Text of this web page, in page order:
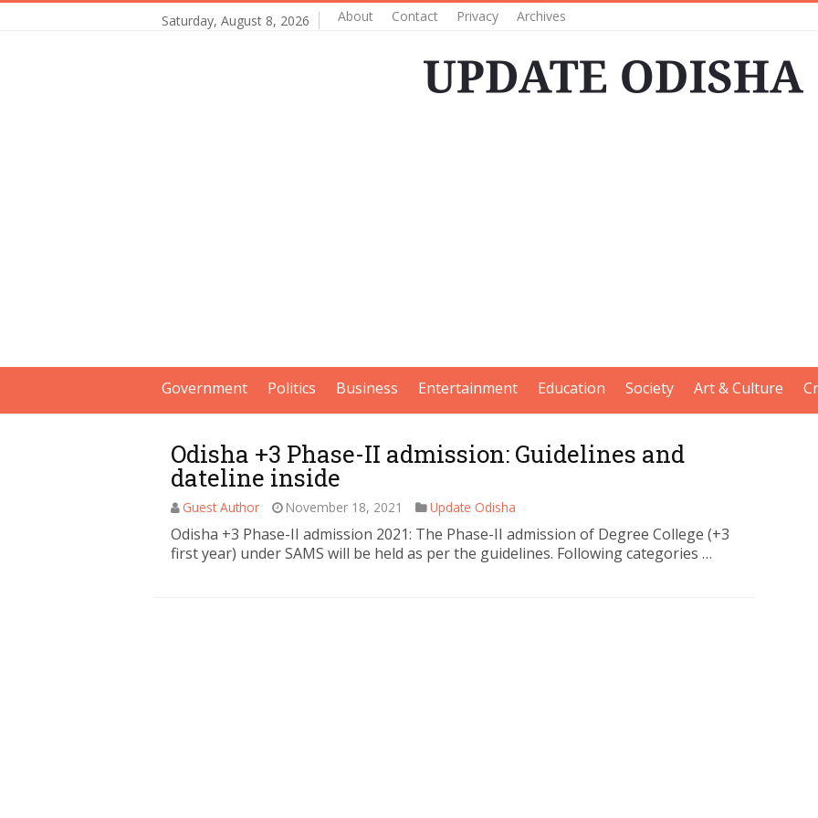
Saturday, August 8, 2026 About Contact Privacy Archives
Government Politics Business Entertainment Education Society Art & Culture
Odisha +3 Phase-II admission: Guidelines and
dateline inside
Guest Author November 18, 2021 Update Odisha
Odisha +3 Phase-II admission 2021: The Phase-II admission of Degree College (+3
first year) under SAMS will be held as per the guidelines. Following categories …